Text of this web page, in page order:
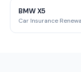
BMW X5
Car Insurance